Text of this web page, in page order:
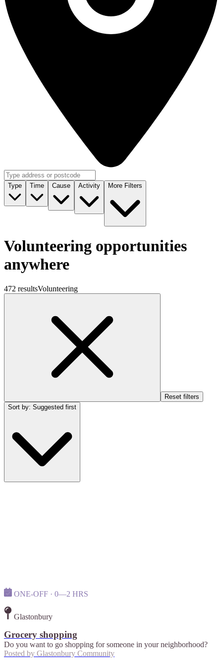
Type Time Cause Activity More Filters
Volunteering opportunities
anywhere
472 resultsVolunteering
Reset filters
Sort by: Suggested first
ONE-OFF · 0—2 HRS
Glastonbury
Grocery shopping
Do you want to go shopping for someone in your neighborhood?
Posted by Glastonbury Community